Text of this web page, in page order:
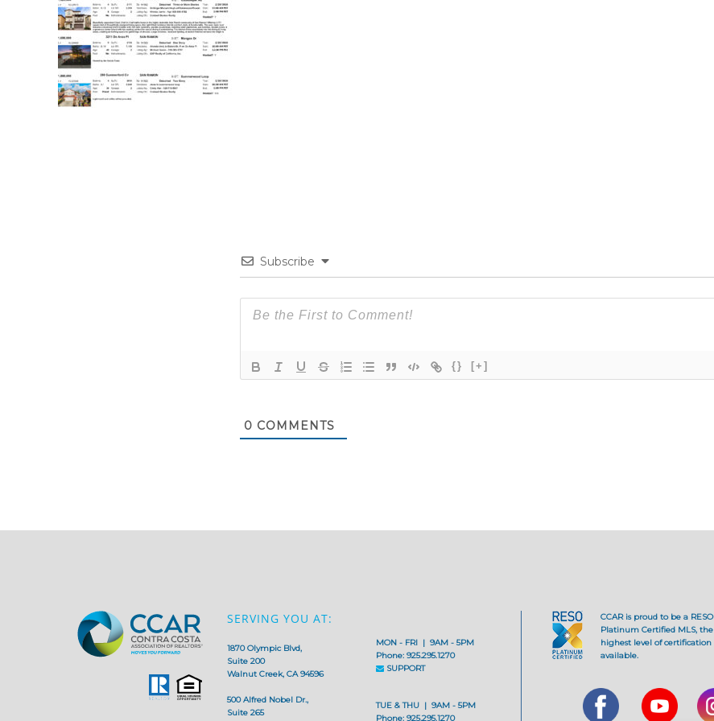
Subscribe
{} [+]
0 COMMENTS
SERVING YOU AT:
1870 Olympic Blvd,
Suite 200
Walnut Creek, CA 94596
500 Alfred Nobel Dr.,
Suite 265
MON - FRI | 9AM - 5PM
Phone: 925.295.1270
SUPPORT
TUE & THU | 9AM - 5PM
Phone: 925.295.1270
CCAR is proud to be a RESO
Platinum Certified MLS, the
highest level of certification
available.